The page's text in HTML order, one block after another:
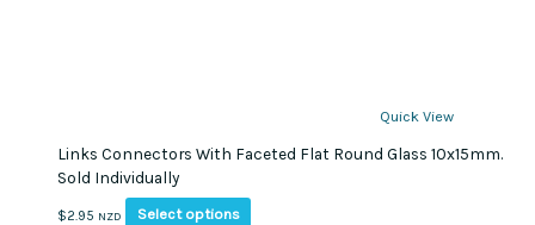
Quick View
Links Connectors With Faceted Flat Round Glass 10x15mm.
Sold Individually
$2.95 NZD Select options